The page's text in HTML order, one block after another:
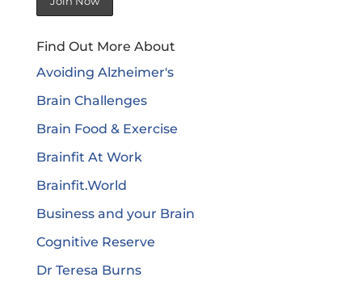
Find Out More About
Avoiding Alzheimer's
Brain Challenges
Brain Food & Exercise
Brainfit At Work
Brainfit.World
Business and your Brain
Cognitive Reserve
Dr Teresa Burns